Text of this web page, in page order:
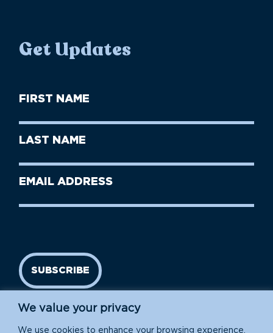
We value your privacy
We use cookies to enhance your browsing experience,
Get Updates
First
Name
Last
Name
Email
SUBSCRIBE